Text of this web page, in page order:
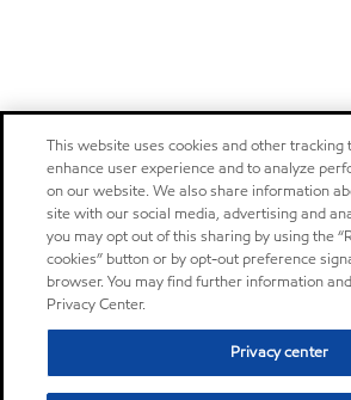
This website uses cookies and other tracking
enhance user experience and to analyze
on our website. We also share information
site with our social media, advertising and
you may opt out of this sharing by using the
cookies” button or by opt-out preference
browser. You may find further information
Privacy Center.
Privacy center